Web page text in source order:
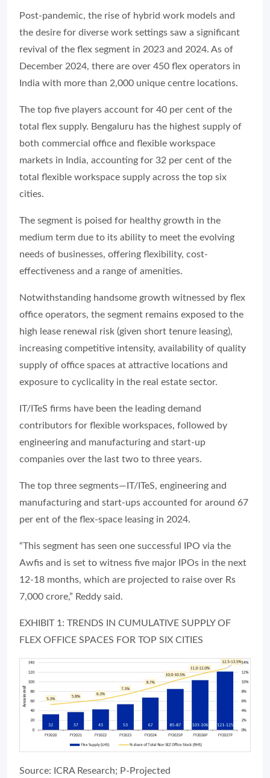
Post-pandemic, the rise of hybrid work models and
the desire for diverse work settings saw a significant
revival of the flex segment in 2023 and 2024. As of
December 2024, there are over 450 flex operators in
India with more than 2,000 unique centre locations.
The top five players account for 40 per cent of the
total flex supply. Bengaluru has the highest supply of
both commercial office and flexible workspace
markets in India, accounting for 32 per cent of the
total flexible workspace supply across the top six
cities.
The segment is poised for healthy growth in the
medium term due to its ability to meet the evolving
needs of businesses, offering flexibility, cost-
effectiveness and a range of amenities.
Notwithstanding handsome growth witnessed by flex
office operators, the segment remains exposed to the
high lease renewal risk (given short tenure leasing),
increasing competitive intensity, availability of quality
supply of office spaces at attractive locations and
exposure to cyclicality in the real estate sector.
IT/ITeS firms have been the leading demand
contributors for flexible workspaces, followed by
engineering and manufacturing and start-up
companies over the last two to three years.
The top three segments—IT/ITeS, engineering and
manufacturing and start-ups accounted for around 67
per ent of the flex-space leasing in 2024.
“This segment has seen one successful IPO via the
Awfis and is set to witness five major IPOs in the next
12-18 months, which are projected to raise over Rs
7,000 crore,” Reddy said.
EXHIBIT 1: TRENDS IN CUMULATIVE SUPPLY OF
FLEX OFFICE SPACES FOR TOP SIX CITIES
Source: ICRA Research; P-Projected